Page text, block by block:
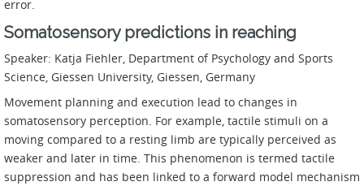
error.
Somatosensory predictions in reaching
Speaker: Katja Fiehler, Department of Psychology and Sports
Science, Giessen University, Giessen, Germany
Movement planning and execution lead to changes in
somatosensory perception. For example, tactile stimuli on a
moving compared to a resting limb are typically perceived as
weaker and later in time. This phenomenon is termed tactile
suppression and has been linked to a forward model mechanism